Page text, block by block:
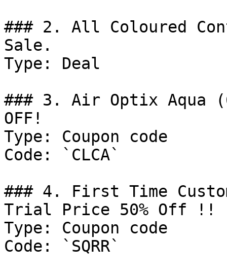
### 2. All Coloured
Sale.
Type: Deal
### 3. Air Optix Aqua
OFF!
Type: Coupon code
Code: `CLCA`
### 4. First Time
Trial Price 50% Off !!
Type: Coupon code
Code: `SQRR`